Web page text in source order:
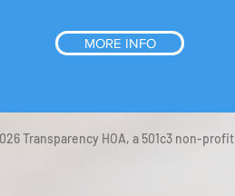
MORE INFO
Transparency HOA, a 501c3 non-